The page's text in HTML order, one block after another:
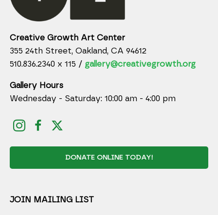
Creative Growth Art Center
355 24th Street, Oakland, CA 94612
510.836.2340 x 115 / gallery@creativegrowth.org
Gallery Hours
Wednesday - Saturday: 10:00 am - 4:00 pm
DONATE ONLINE TODAY!
JOIN MAILING LIST